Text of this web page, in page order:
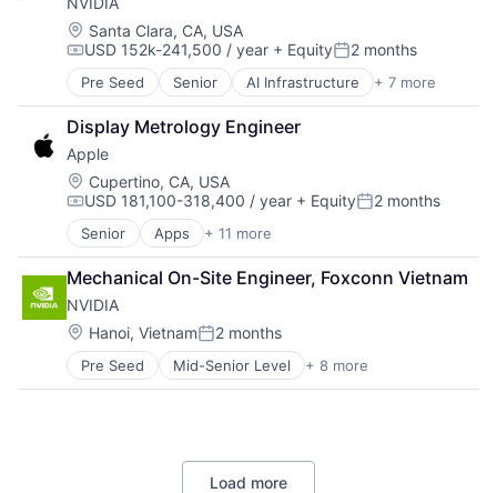
Defense and Space Manufacturing
Government and Military
Maritime
National Security
Privacy and Security
Science and Engineering
Security
Technology
Location:
Santa Clara, CA, USA
Compensation:
USD 152k-241,500 / year + EquityPosted:
2 months
Pre Seed Senior AI Infrastructure + 7 more
Artificial Intelligence (AI)
Cloud Computing
Foundational AI
GPU
Hardware
Software
Virtual Reality
Display Metrology Engineer
Apple
Location:
Cupertino, CA, USA
Compensation:
USD 181,100-318,400 / year + EquityPosted:
2 months
Senior Apps + 11 more
Artificial Intelligence (AI)
Broadcasting
Consumer Electronics
Digital Entertainment
Foundational AI
Hardware
Media and Entertainment
Mechanical On-Site Engineer, Foxconn Vietnam
NVIDIA
Location:
Hanoi, VietnamPosted:
2 months
Pre Seed Mid-Senior Level + 8 more
AI Infrastructure
Artificial Intelligence (AI)
Load more